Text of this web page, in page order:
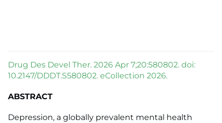
Drug Des Devel Ther. 2026 Apr 7;20:580802. doi:
10.2147/DDDT.S580802. eCollection 2026.
ABSTRACT
Depression, a globally prevalent mental health